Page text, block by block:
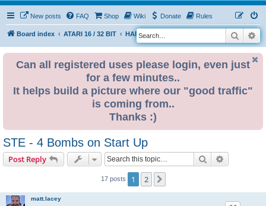
New posts FAQ Shop Wiki Donate Rules
Board index ATARI 16 / 32 BIT HARDWARE HARDWARE ISSUES
S
e
Search
Can all registered uses please login, even just
for a few minutes..
It helps build a picture where our "good traffic"
is coming from..
Thanks :)
STE - 4 Bombs on Start Up
Post Reply Search
17 posts 1 2
matt.lacey